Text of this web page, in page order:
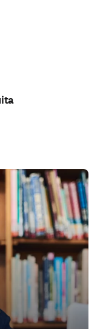
in new tab/window
new tab/window